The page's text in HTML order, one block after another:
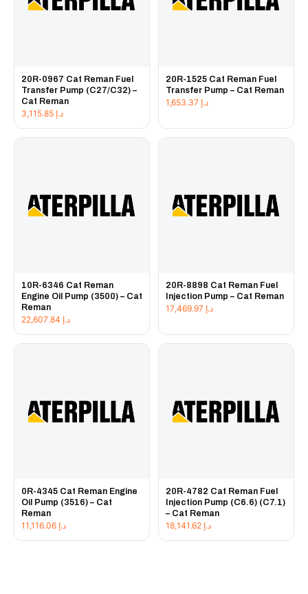
20R-0967 Cat Reman Fuel
Transfer Pump (C27/C32) –
Cat Reman
د.إ
20R-1525 Cat Reman Fuel
Transfer Pump – Cat Reman
د.إ
10R-6346 Cat Reman
Engine Oil Pump (3500) – Cat
Reman
د.إ
20R-8898 Cat Reman Fuel
Injection Pump – Cat Reman
د.إ
0R-4345 Cat Reman Engine
Oil Pump (3516) – Cat
Reman
د.إ
20R-4782 Cat Reman Fuel
Injection Pump (C6.6) (C7.1)
– Cat Reman
د.إ